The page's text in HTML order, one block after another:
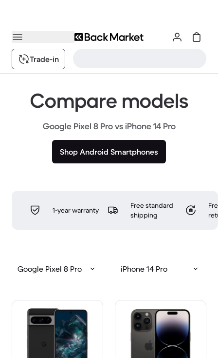
Trade-in
Compare models
Google Pixel 8 Pro vs iPhone 14 Pro
Shop Android Smartphones
1-year warranty
Free standard
shipping
Google Pixel 8 Pro iPhone 14 Pro